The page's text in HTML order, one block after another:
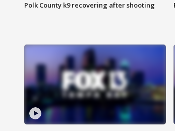
Polk County k9 recovering after shooting